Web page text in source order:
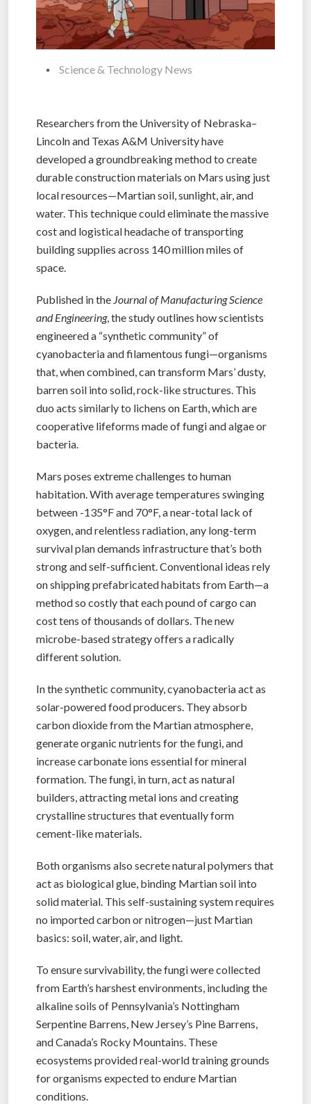
Science & Technology News
Researchers from the University of Nebraska–
Lincoln and Texas A&M University have
developed a groundbreaking method to create
durable construction materials on Mars using just
local resources—Martian soil, sunlight, air, and
water. This technique could eliminate the massive
cost and logistical headache of transporting
building supplies across 140 million miles of
space.
Published in the Journal of Manufacturing Science
and Engineering, the study outlines how scientists
engineered a “synthetic community” of
cyanobacteria and filamentous fungi—organisms
that, when combined, can transform Mars’ dusty,
barren soil into solid, rock-like structures. This
duo acts similarly to lichens on Earth, which are
cooperative lifeforms made of fungi and algae or
bacteria.
Mars poses extreme challenges to human
habitation. With average temperatures swinging
between -135°F and 70°F, a near-total lack of
oxygen, and relentless radiation, any long-term
survival plan demands infrastructure that’s both
strong and self-sufficient. Conventional ideas rely
on shipping prefabricated habitats from Earth—a
method so costly that each pound of cargo can
cost tens of thousands of dollars. The new
microbe-based strategy offers a radically
different solution.
In the synthetic community, cyanobacteria act as
solar-powered food producers. They absorb
carbon dioxide from the Martian atmosphere,
generate organic nutrients for the fungi, and
increase carbonate ions essential for mineral
formation. The fungi, in turn, act as natural
builders, attracting metal ions and creating
crystalline structures that eventually form
cement-like materials.
Both organisms also secrete natural polymers that
act as biological glue, binding Martian soil into
solid material. This self-sustaining system requires
no imported carbon or nitrogen—just Martian
basics: soil, water, air, and light.
To ensure survivability, the fungi were collected
from Earth’s harshest environments, including the
alkaline soils of Pennsylvania’s Nottingham
Serpentine Barrens, New Jersey’s Pine Barrens,
and Canada’s Rocky Mountains. These
ecosystems provided real-world training grounds
for organisms expected to endure Martian
conditions.